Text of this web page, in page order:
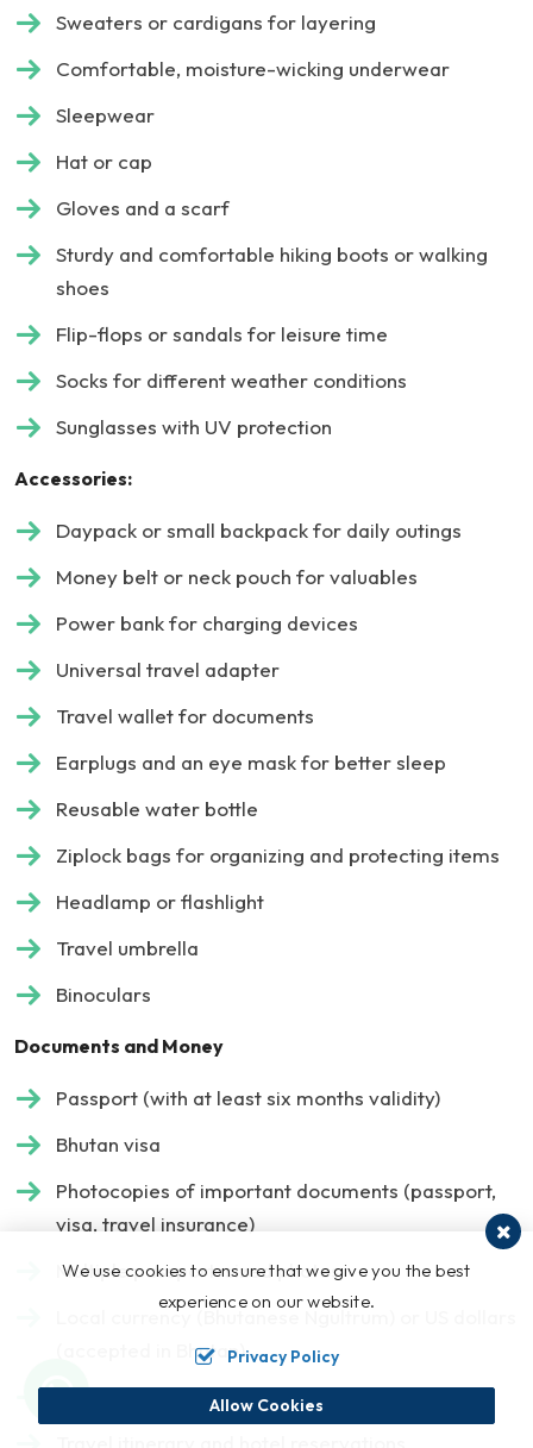
Sweaters or cardigans for layering
Comfortable, moisture-wicking underwear
Sleepwear
Hat or cap
Gloves and a scarf
Sturdy and comfortable hiking boots or walking
shoes
Flip-flops or sandals for leisure time
Socks for different weather conditions
Sunglasses with UV protection
Accessories:
Daypack or small backpack for daily outings
Money belt or neck pouch for valuables
Power bank for charging devices
Universal travel adapter
Travel wallet for documents
Earplugs and an eye mask for better sleep
Reusable water bottle
Ziplock bags for organizing and protecting items
Headlamp or flashlight
Travel umbrella
Binoculars
Documents and Money
Passport (with at least six months validity)
Bhutan visa
Photocopies of important documents (passport,
visa, travel insurance)
Multiple passport-sized photos
Local currency (Bhutanese Ngultrum) or US dollars
(accepted in Bhutan)
Credit/debit cards and backup cash
We use cookies to ensure that we give you the best
experience on our website.
Privacy Policy
Allow Cookies